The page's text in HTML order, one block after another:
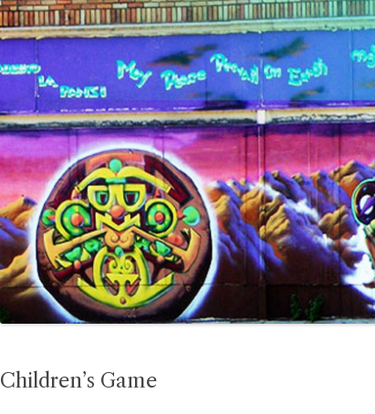
Children’s Game